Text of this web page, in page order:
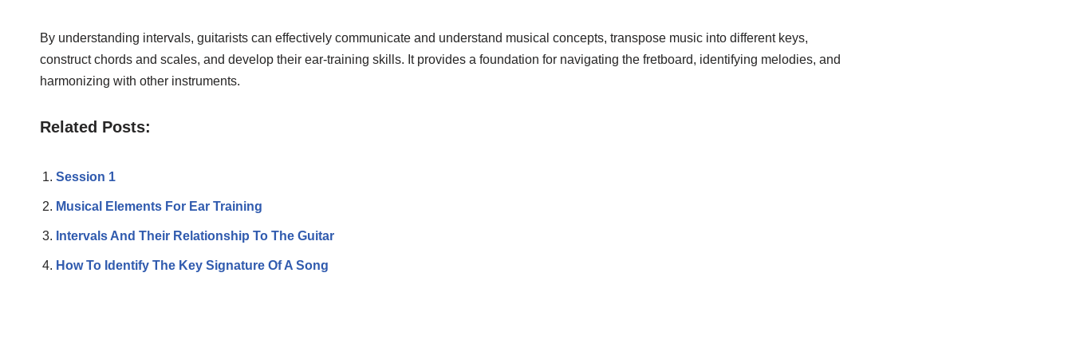
By understanding intervals, guitarists can effectively communicate and understand musical concepts, transpose music into different keys,
construct chords and scales, and develop their ear-training skills. It provides a foundation for navigating the fretboard, identifying melodies, and
harmonizing with other instruments.
Related Posts:
Session 1
Musical Elements For Ear Training
Intervals And Their Relationship To The Guitar
How To Identify The Key Signature Of A Song